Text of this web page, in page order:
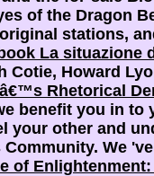
of the Dragon
stations,
La situazione
Howard
Rhetorical
benefit you in to
your other and
We
of Enlightenment: